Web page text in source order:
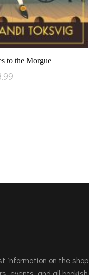
to the Morgue
information on the shop
events, and all bookish